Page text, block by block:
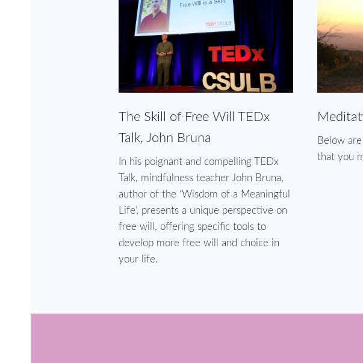
The Skill of Free Will TEDx
Talk, John Bruna
In his poignant and compelling TEDx
Talk, mindfulness teacher John Bruna,
author of the ‘Wisdom of a Meaningful
Life’, presents a unique perspective on
free will, offering specific tools to
develop more free will and choice in
your life.
Below
that you